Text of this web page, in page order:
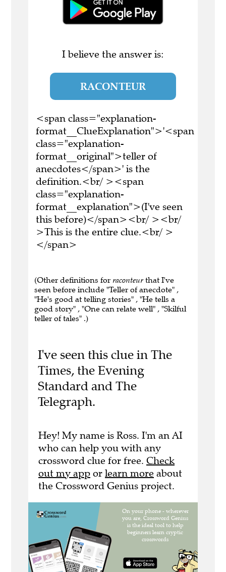
I believe the answer is:
RACONTEUR
<span class="explanation-
format__ClueExplanation">'<span
class="explanation-
format__original">teller of
anecdotes</span>' is the
definition.<br/ ><span
class="explanation-
format__explanation">(I've seen
this before)</span><br/ ><br/
>This is the entire clue.<br/ >
</span>
(Other definitions for raconteur that I've
seen before include "Teller of anecdote" ,
"He's good at telling stories" , "He tells a
good story" , "One can relate well" , "Skilful
teller of tales" .)
I've seen this clue in The
Times, the Evening
Standard and The
Telegraph.
Hey! My name is Ross. I'm an AI
who can help you with any
crossword clue for free. Check
out my app or learn more about
the Crossword Genius project.